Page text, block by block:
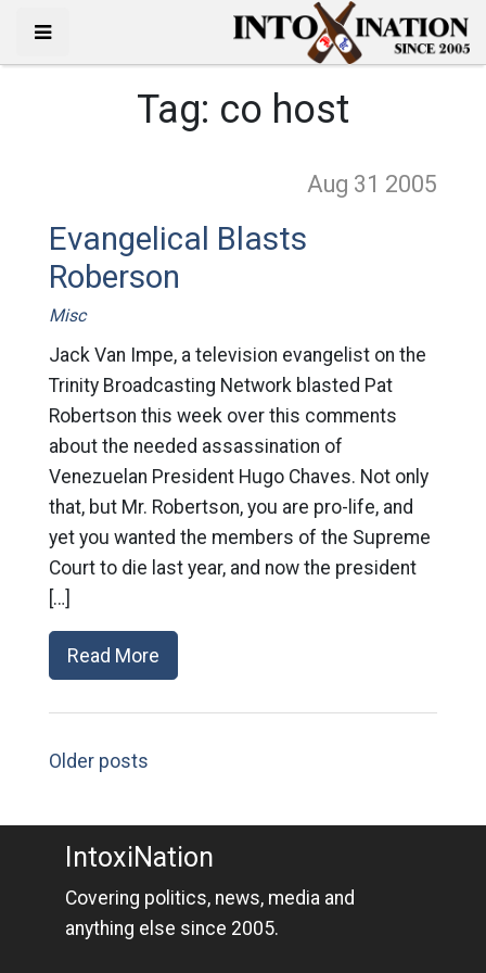
Tag: co host
Aug 31 2005
Evangelical Blasts
Roberson
Misc
Jack Van Impe, a television evangelist on the
Trinity Broadcasting Network blasted Pat
Robertson this week over this comments
about the needed assassination of
Venezuelan President Hugo Chaves. Not only
that, but Mr. Robertson, you are pro-life, and
yet you wanted the members of the Supreme
Court to die last year, and now the president
[…]
Read More
Older posts
IntoxiNation
Covering politics, news, media and
anything else since 2005.